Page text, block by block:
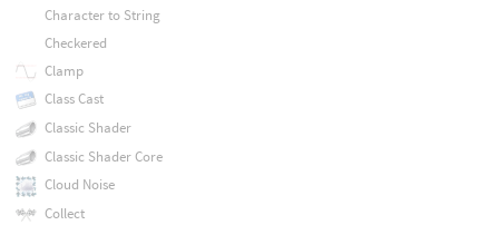
Character to String
Checkered
Clamp
Class Cast
Classic Shader
Classic Shader Core
Cloud Noise
Collect